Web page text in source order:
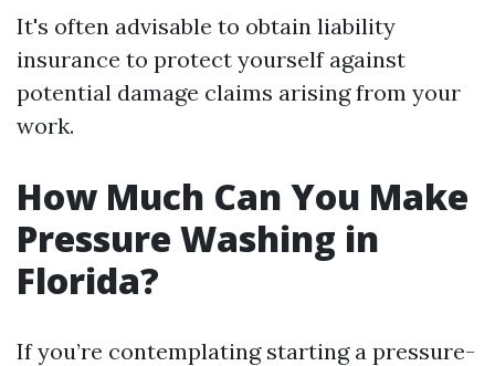
It's often advisable to obtain liability
insurance to protect yourself against
potential damage claims arising from your
work.
How Much Can You Make
Pressure Washing in
Florida?
If you’re contemplating starting a pressure-